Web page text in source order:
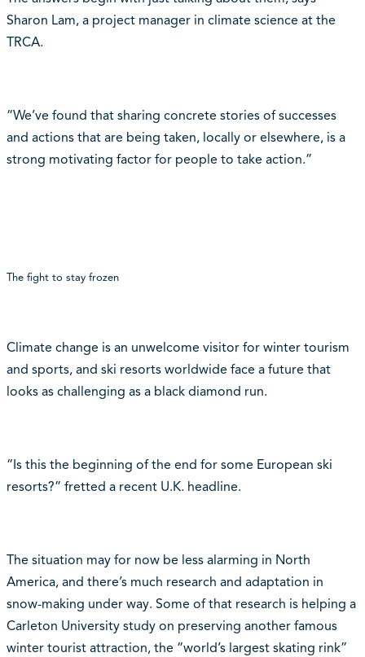
Sharon Lam, a project manager in climate science at the
TRCA.
“We’ve found that sharing concrete stories of successes
and actions that are being taken, locally or elsewhere, is a
strong motivating factor for people to take action.”
The fight to stay frozen
Climate change is an unwelcome visitor for winter tourism
and sports, and ski resorts worldwide face a future that
looks as challenging as a black diamond run.
“Is this the beginning of the end for some European ski
resorts?” fretted a recent U.K. headline.
The situation may for now be less alarming in North
America, and there’s much research and adaptation in
snow-making under way. Some of that research is helping a
Carleton University study on preserving another famous
winter tourist attraction, the “world’s largest skating rink”